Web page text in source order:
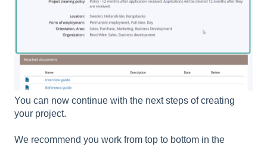
You can now continue with the next steps of creating
your project.
We recommend you work from top to bottom in the